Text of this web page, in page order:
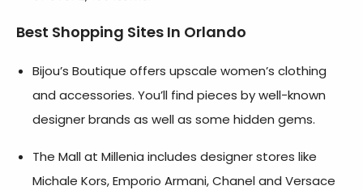
Best Shopping Sites In Orlando
Bijou’s Boutique offers upscale women’s clothing
and accessories. You’ll find pieces by well-known
designer brands as well as some hidden gems.
The Mall at Millenia includes designer stores like
Michale Kors, Emporio Armani, Chanel and Versace